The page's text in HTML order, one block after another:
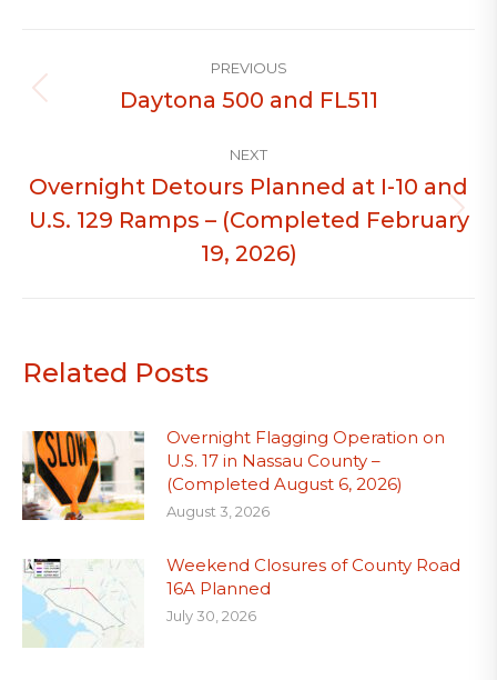
navigation
PREVIOUS
Previous
Daytona 500 and FL511
NEXT
Next
post:
Overnight Detours Planned at I-10 and
U.S. 129 Ramps – (Completed February
19, 2026)
Related Posts
Overnight Flagging Operation on
U.S. 17 in Nassau County –
(Completed August 6, 2026)
August 3, 2026
Weekend Closures of County Road
16A Planned
July 30, 2026